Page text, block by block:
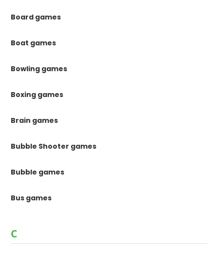
Board games
Boat games
Bowling games
Boxing games
Brain games
Bubble Shooter games
Bubble games
Bus games
C